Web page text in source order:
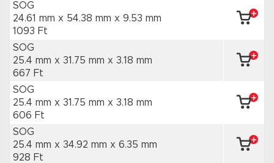
SOG
24.61 mm x 54.38 mm x 9.53 mm
1093 Ft
SOG
25.4 mm x 31.75 mm x 3.18 mm
667 Ft
SOG
25.4 mm x 31.75 mm x 3.18 mm
606 Ft
SOG
25.4 mm x 34.92 mm x 6.35 mm
928 Ft